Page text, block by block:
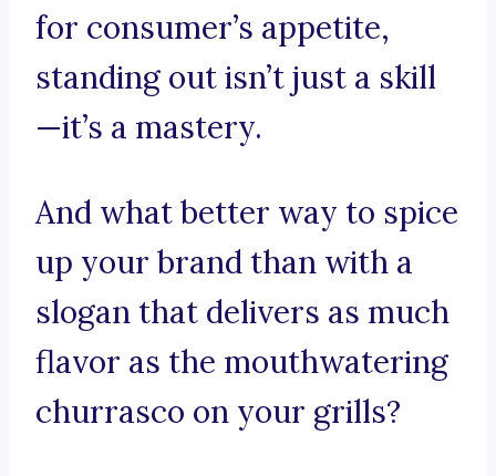
for consumer’s appetite,
standing out isn’t just a skill
—it’s a mastery.
And what better way to spice
up your brand than with a
slogan that delivers as much
flavor as the mouthwatering
churrasco on your grills?